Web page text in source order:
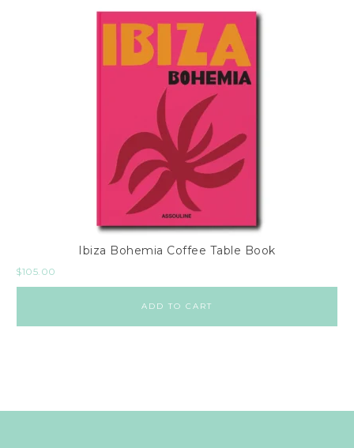
Ibiza Bohemia Coffee Table Book
$105.00
ADD TO CART